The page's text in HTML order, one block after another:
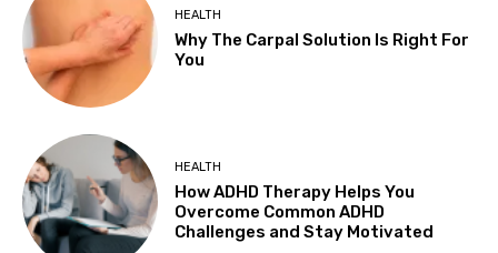
HEALTH
Why The Carpal Solution Is Right For
You
HEALTH
How ADHD Therapy Helps You
Overcome Common ADHD
Challenges and Stay Motivated